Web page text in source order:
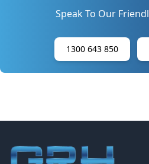
Speak To Our
1300 643 850